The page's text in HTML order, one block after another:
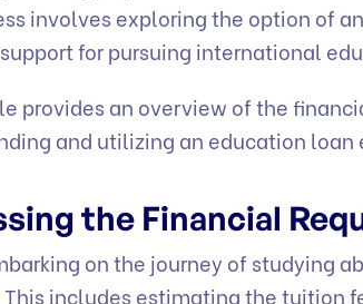
involves exploring the option of
for pursuing international
provides an overview of the
and utilizing an education loan
the Financial
on the journey of studying
includes estimating the tuition